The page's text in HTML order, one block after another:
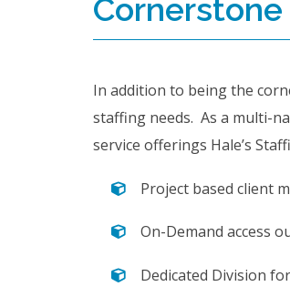
In addition to being the
staffing needs. As a multi-
service offerings Hale’s
Project based client
On-Demand access
Dedicated Division